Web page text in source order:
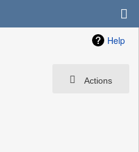
Help
Actions